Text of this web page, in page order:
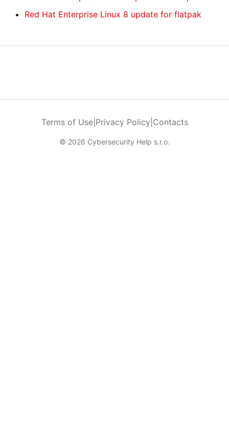
Red Hat Enterprise Linux 8 update for flatpak
Terms of Use| Privacy Policy Contacts
© 2026 Cybersecurity Help s.r.o.